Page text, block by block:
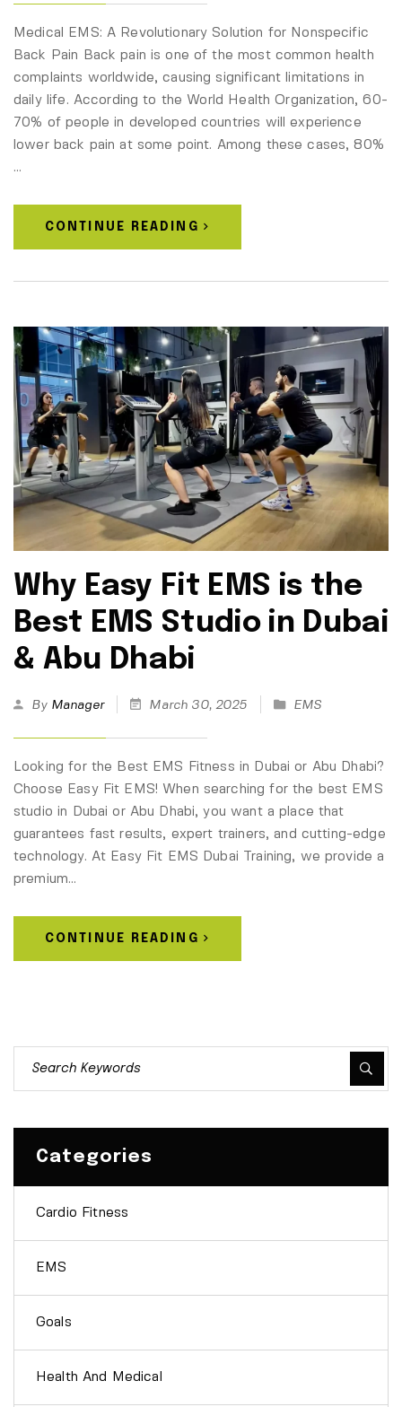
Medical EMS: A Revolutionary Solution for Nonspecific
Back Pain Back pain is one of the most common health
complaints worldwide, causing significant limitations in
daily life. According to the World Health Organization, 60-
70% of people in developed countries will experience
lower back pain at some point. Among these cases, 80%
…
CONTINUE READING
Why Easy Fit EMS is the
Best EMS Studio in Dubai
& Abu Dhabi
By Manager March 30, 2025 EMS
Looking for the Best EMS Fitness in Dubai or Abu Dhabi?
Choose Easy Fit EMS! When searching for the best EMS
studio in Dubai or Abu Dhabi, you want a place that
guarantees fast results, expert trainers, and cutting-edge
technology. At Easy Fit EMS Dubai Training, we provide a
premium…
CONTINUE READING
Categories
Cardio Fitness
EMS
Goals
Health And Medical